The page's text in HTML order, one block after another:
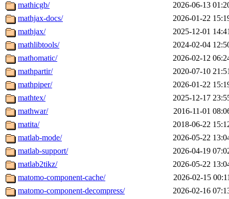
mathicgb/
2026-06-13
mathjax-docs/
2026-01-22
mathjax/
2025-12-01
mathlibtools/
2024-02-04
mathomatic/
2026-02-12
mathpartir/
2020-07-10
mathpiper/
2026-01-22
mathtex/
2025-12-17
mathwar/
2016-11-01
matita/
2018-06-22
matlab-mode/
2026-05-22
matlab-support/
2026-04-19
matlab2tikz/
2026-05-22
matomo-component-cache/
2026-02-15
matomo-component-decompress/
2026-02-16